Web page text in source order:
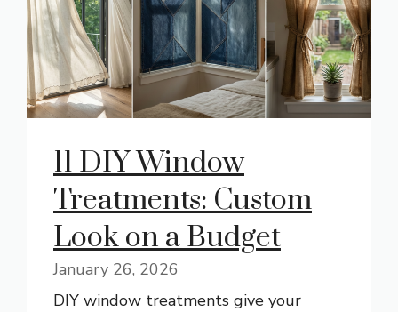
11 DIY Window
Treatments: Custom
Look on a Budget
January 26, 2026
DIY window treatments give your